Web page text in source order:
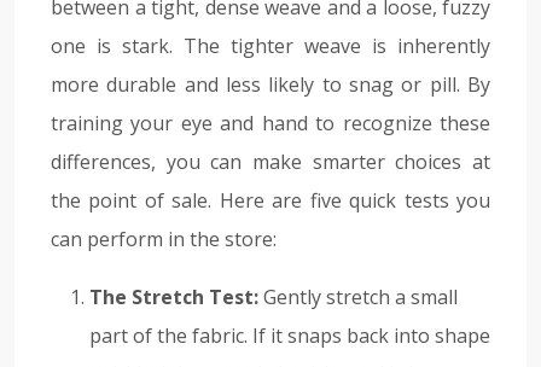
between a tight, dense weave and a loose, fuzzy
one is stark. The tighter weave is inherently
more durable and less likely to snag or pill. By
training your eye and hand to recognize these
differences, you can make smarter choices at
the point of sale. Here are five quick tests you
can perform in the store:
The Stretch Test:Gently stretch a small
part of the fabric. If it snaps back into shape